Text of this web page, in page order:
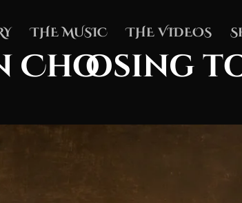
THE MUSIC THE VIDEOS
Choosing